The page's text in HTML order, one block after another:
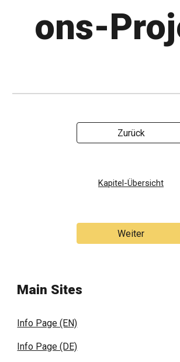
ons-
Zurück
Kapitel-Übersicht
Weiter
Main Sites
Info Page (EN)
Info Page (DE)